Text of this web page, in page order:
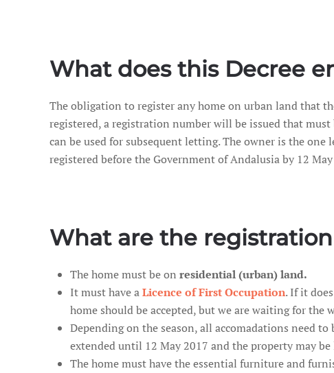
What does this Decree
The obligation to register any home on urban land that
registered, a registration number will be issued that
can be used for subsequent letting. The owner is the
registered before the Government of Andalusia by 12
What are the
The home must be on residential (urban) land.
It must have aLicence of First Occupation. If it
home should be accepted, but we are waiting for
Depending on the season, all accomadations need
extended until 12 May 2017 and the property may
The home must have the essential furniture and